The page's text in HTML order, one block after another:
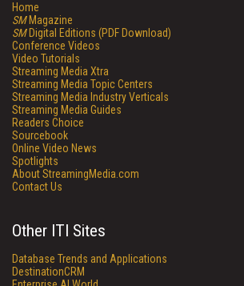
Home
SMMagazine
SMDigital Editions (PDF Download)
Conference Videos
Video Tutorials
Streaming Media Xtra
Streaming Media Topic Centers
Streaming Media Industry Verticals
Streaming Media Guides
Readers Choice
Sourcebook
Online Video News
Spotlights
About StreamingMedia.com
Contact Us
Other ITI Sites
Database Trends and Applications
DestinationCRM